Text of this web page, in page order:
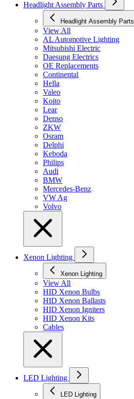
Headlight Assembly Parts
Headlight Assembly Parts
View All
AL Automotive Lighting
Mitsubishi Electric
Daesung Electrics
OE Replacements
Continental
Hella
Valeo
Koito
Lear
Denso
ZKW
Osram
Delphi
Keboda
Philips
Audi
BMW
Mercedes-Benz
VW Ag
Volvo
Xenon Lighting
Xenon Lighting
View All
HID Xenon Bulbs
HID Xenon Ballasts
HID Xenon Igniters
HID Xenon Kits
Cables
LED Lighting
LED Lighting